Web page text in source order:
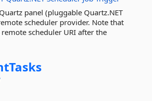
panel (pluggable Quartz.NET
scheduler provider. Note that
scheduler URI after the